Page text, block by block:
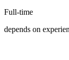
Full-time
depends on